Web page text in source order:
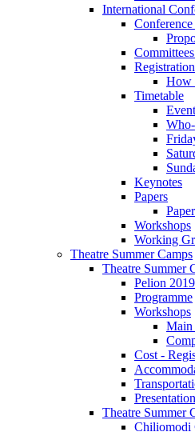
International
How
Timetable
Keynotes
Papers
Workshops
Working
Theatre Summer Camps
Theatre Summer
Pelion 2019
Programme
Workshops
Main
Cost -
Theatre Summer
Chiliomodi